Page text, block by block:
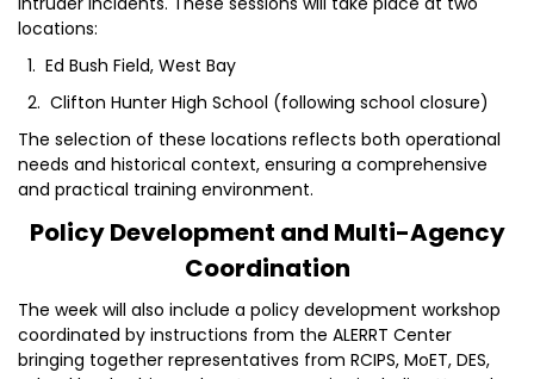
locations:
1. Ed Bush Field, West Bay
2. Clifton Hunter High School (following school closure)
The selection of these locations reflects both operational
needs and historical context, ensuring a comprehensive
and practical training environment.
Policy Development and Multi-Agency
Coordination
The week will also include a policy development workshop
coordinated by instructions from the ALERRT Center
bringing together representatives from RCIPS, MoET, DES,